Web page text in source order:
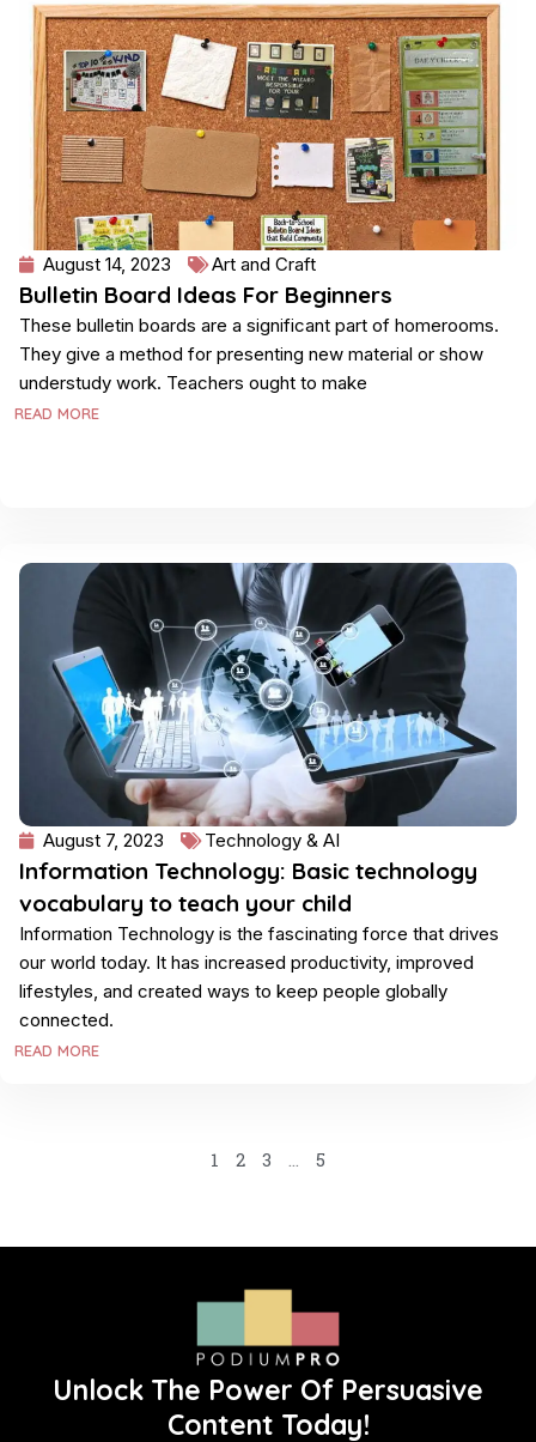
August 14, 2023 Art and Craft
Bulletin Board Ideas For Beginners
These bulletin boards are a significant part of homerooms.
They give a method for presenting new material or show
understudy work. Teachers ought to make
READ MORE
August 7, 2023 Technology & AI
Information Technology: Basic technology
vocabulary to teach your child
Information Technology is the fascinating force that drives
our world today. It has increased productivity, improved
lifestyles, and created ways to keep people globally
connected.
READ MORE
1 2 3 … 5
Unlock The Power Of Persuasive
Content Today!